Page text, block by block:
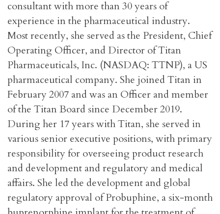
consultant with more than 30 years of
experience in the pharmaceutical industry.
Most recently, she served as the President, Chief
Operating Officer, and Director of Titan
Pharmaceuticals, Inc. (NASDAQ: TTNP), a US
pharmaceutical company. She joined Titan in
February 2007 and was an Officer and member
of the Titan Board since December 2019.
During her 17 years with Titan, she served in
various senior executive positions, with primary
responsibility for overseeing product research
and development and regulatory and medical
affairs. She led the development and global
regulatory approval of Probuphine, a six-month